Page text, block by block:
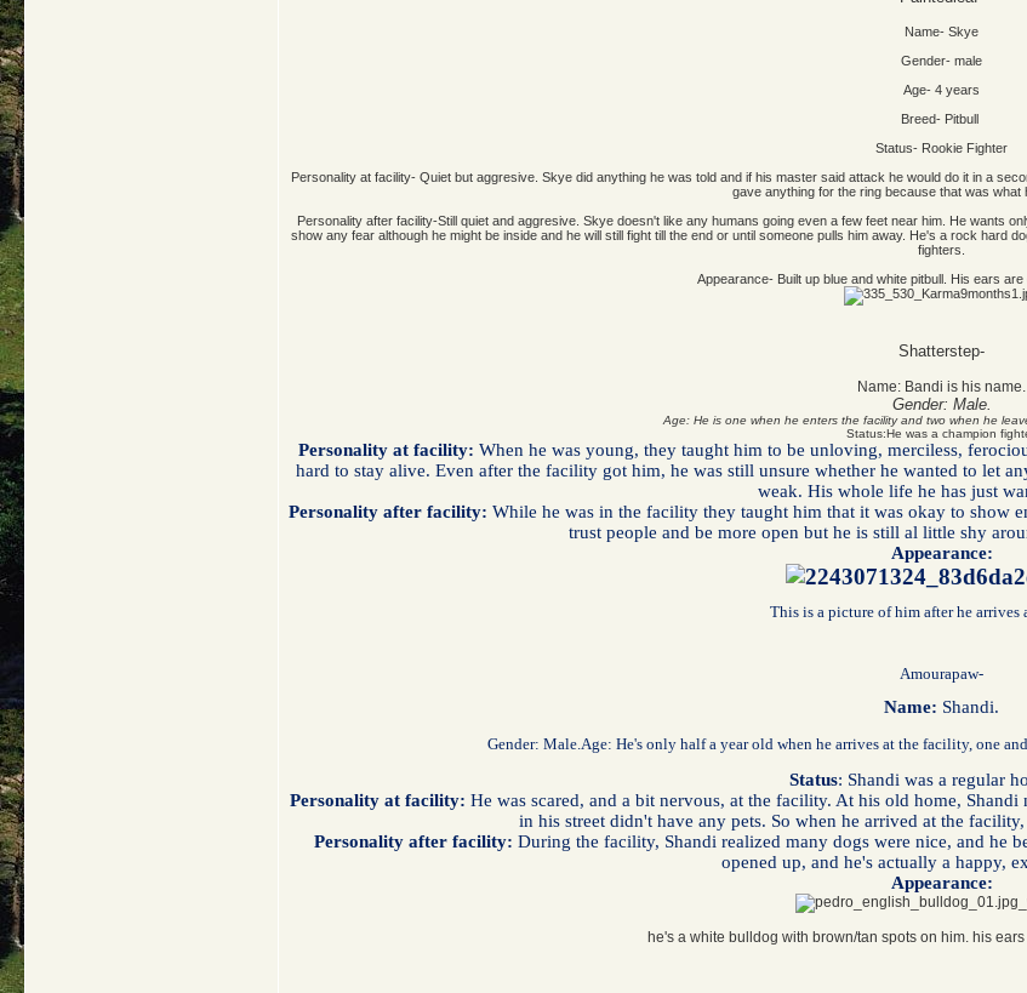
Name- Skye
Gender- male
Age- 4 years
Breed- Pitbull
Status- Rookie Fighter
Personality at facility- Quiet but aggresive. Skye did anything he was told and if his master said attack he would do it in a
gave anything for the ring because that was what
Personality after facility-Still quiet and aggresive. Skye doesn't like any humans going even a few feet near him. He wants
show any fear although he might be inside and he will still fight till the end or until someone pulls him away. He's a rock hard
fighters.
Appearance- Built up blue and white pitbull. His ears
Shatterstep-
Name: Bandi is his name.
Gender: Male.
Age: He is one when he enters the facility and two when he
Status:He was a champion
Personality at facility: When he was young, they taught him to be unloving, merciless,
hard to stay alive. Even after the facility got him, he was still unsure whether he wanted to let
weak. His whole life he has just
Personality after facility: While he was in the facility they taught him that it was okay to show
trust people and be more open but he is still al little shy
Appearance:
This is a picture of him after he arrives
Amourapaw-
Name: Shandi.
Gender: Male. Age: He's only half a year old when he arrives at the facility, one
Status: Shandi was a regular
Personality at facility: He was scared, and a bit nervous, at the facility. At his old home,
in his street didn't have any pets. So when he arrived at the
Personality after facility: During the facility, Shandi realized many dogs were nice, and he
opened up, and he's actually a happy,
Appearance:
he's a white bulldog with brown/tan spots on him. his